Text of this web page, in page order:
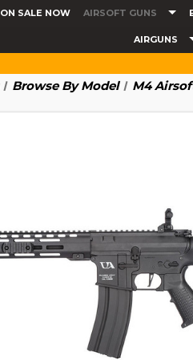
ON SALE NOW AIRSOFT GUNS
AIRGUNS
Browse By Model M4